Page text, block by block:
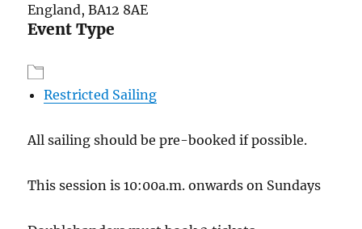
England, BA12 8AE
Event Type
Restricted Sailing
All sailing should be pre-booked if possible.
This session is 10:00a.m. onwards on Sundays